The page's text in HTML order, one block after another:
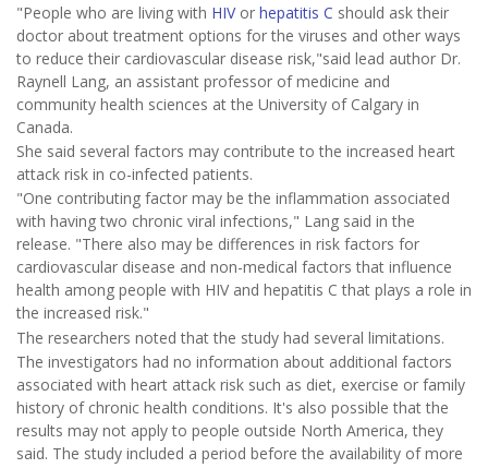
"People who are living with HIVor hepatitis C should ask their
doctor about treatment options for the viruses and other ways
to reduce their cardiovascular disease risk,"said lead author Dr.
Raynell Lang, an assistant professor of medicine and
community health sciences at the University of Calgary in
Canada.
She said several factors may contribute to the increased heart
attack risk in co-infected patients.
"One contributing factor may be the inflammation associated
with having two chronic viral infections," Lang said in the
release. "There also may be differences in risk factors for
cardiovascular disease and non-medical factors that influence
health among people with HIV and hepatitis C that plays a role in
the increased risk."
The researchers noted that the study had several limitations.
The investigators had no information about additional factors
associated with heart attack risk such as diet, exercise or family
history of chronic health conditions. It's also possible that the
results may not apply to people outside North America, they
said. The study included a period before the availability of more